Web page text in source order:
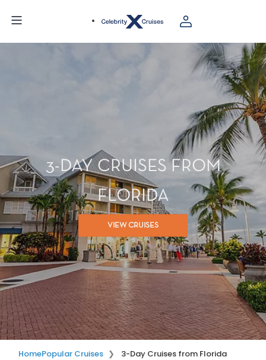
3-DAY CRUISES FROM
FLORIDA
VIEW CRUISES
HomePopular Cruises 3-Day Cruises from Florida